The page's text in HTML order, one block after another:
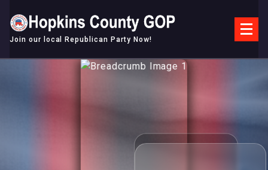
content
Join our local Republican Party Now!